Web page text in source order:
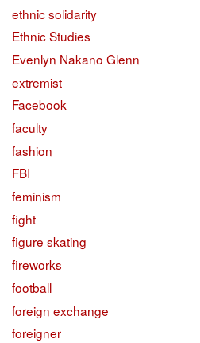
ethnic solidarity
Ethnic Studies
Evenlyn Nakano Glenn
extremist
Facebook
faculty
fashion
FBI
feminism
fight
figure skating
fireworks
football
foreign exchange
foreigner